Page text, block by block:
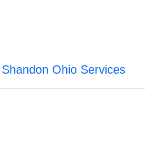
Shandon Ohio Services